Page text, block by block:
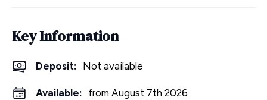
Key Information
Deposit: Not available
Available: from August 7th 2026